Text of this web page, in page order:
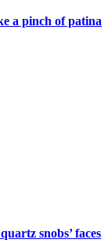
a pinch of patina
snobs’ faces